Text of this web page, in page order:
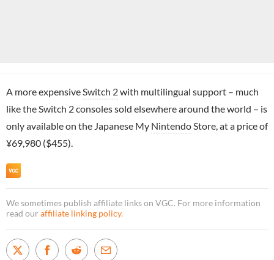
A more expensive Switch 2with multilingual support – much
like the Switch 2 consoles sold elsewhere around the world – is
only available on the Japanese My Nintendo Store, at a price of
¥69,980 ($455).
We sometimes publish affiliate links on VGC. For more information
read our affiliate linking policy.